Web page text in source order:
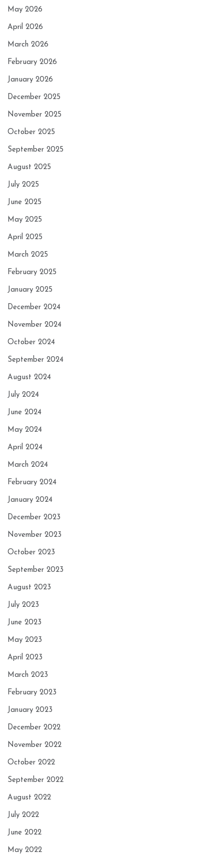
May 2026
April 2026
March 2026
February 2026
January 2026
December 2025
November 2025
October 2025
September 2025
August 2025
July 2025
June 2025
May 2025
April 2025
March 2025
February 2025
January 2025
December 2024
November 2024
October 2024
September 2024
August 2024
July 2024
June 2024
May 2024
April 2024
March 2024
February 2024
January 2024
December 2023
November 2023
October 2023
September 2023
August 2023
July 2023
June 2023
May 2023
April 2023
March 2023
February 2023
January 2023
December 2022
November 2022
October 2022
September 2022
August 2022
July 2022
June 2022
May 2022